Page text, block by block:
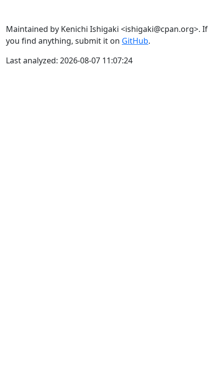
Maintained by Kenichi Ishigaki <ishigaki@cpan.org>. If
you find anything, submit it on GitHub.
Last analyzed: 2026-08-07 11:07:24